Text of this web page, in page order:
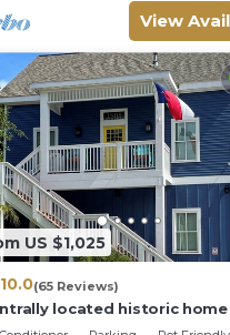
View
US $1,025
10.0(65 Reviews)
located historic
to do you will never want